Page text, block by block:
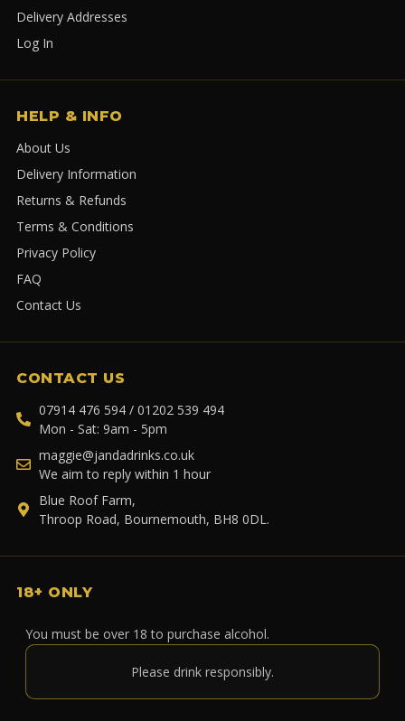
Delivery Addresses
Log In
HELP & INFO
About Us
Delivery Information
Returns & Refunds
Terms & Conditions
Privacy Policy
FAQ
Contact Us
CONTACT US
07914 476 594 / 01202 539 494
Mon - Sat: 9am - 5pm
maggie@jandadrinks.co.uk
We aim to reply within 1 hour
Blue Roof Farm,
Throop Road, Bournemouth, BH8 0DL.
18+ ONLY
You must be over 18 to purchase alcohol.
Please drink responsibly.